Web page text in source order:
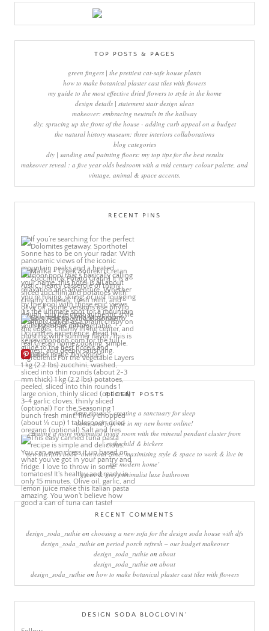
TOP POSTS & PAGES
green fingers | the prettiest cat-safe house plants
how to make botanical plaster cast tiles with flowers
my guide to the most effective dried flowers to style in the home
design details | statement stair design ideas
makeover: embracing neutrals in the hallway
diy: sprucing up the front of the house - adding curb appeal on a budget
the natural history museum: three interiors collaborations
blog categories
diy | sanding and painting floors: my top tips for the best results
makeover reveal : a five year olds bedroom with a mid century colour palette, and
vintage, animal & space accents.
RECENT PINS
More Pins
RECENT POSTS
sleep rituals – creating a sanctuary for sleep
come and join me in my new home online!
creating a more minimalist living room with the mineral pendant cluster from
rothschild & bickers
new interiors book ‘own your zone: maximising style & space to work & live in
the modern home’
green & grey minimalist luxe bathroom
RECENT COMMENTS
design_soda_ruthie on choosing a new sofa for the design soda house with dfs
design_soda_ruthieon period porch refresh – our budget makeover
design_soda_ruthie on about
design_soda_ruthie on about
design_soda_ruthieon how to make botanical plaster cast tiles with flowers
DESIGN SODA BLOGLOVIN’